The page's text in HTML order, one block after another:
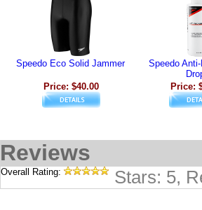
Speedo Eco Solid Jammer
Price: $40.00
Speedo
Price:
Reviews
Overall Rating: Stars: 5,